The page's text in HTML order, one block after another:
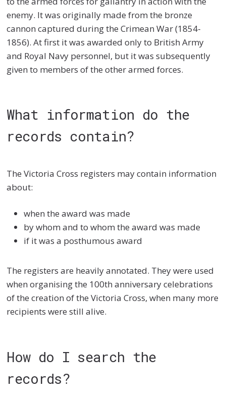
enemy. It was originally made from the bronze
cannon captured during the Crimean War (1854-
1856). At first it was awarded only to British Army
and Royal Navy personnel, but it was subsequently
given to members of the other armed forces.
What information do the
records contain?
The Victoria Cross registers may contain information
about:
when the award was made
by whom and to whom the award was made
if it was a posthumous award
The registers are heavily annotated. They were used
when organising the 100th anniversary celebrations
of the creation of the Victoria Cross, when many more
recipients were still alive.
How do I search the
records?